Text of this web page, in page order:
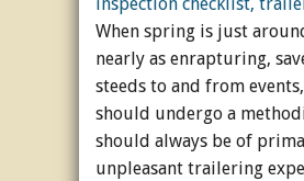
When spring is just
nearly as enrapturing,
steeds to and from
should undergo a
should always be of
unpleasant trailering